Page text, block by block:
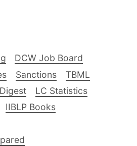
DCW Job Board
Sanctions
TBML
LC Statistics
IIBLP Books